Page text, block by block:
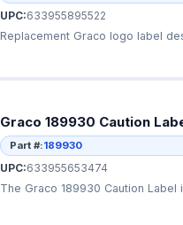
UPC:633955895522
Replacement Graco logo label
Graco 189930 Caution
Part #:189930
UPC:633955653474
The Graco 189930 Caution